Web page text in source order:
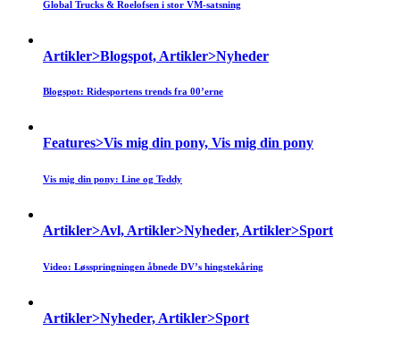
Global Trucks & Roelofsen i stor VM-satsning
Artikler>Blogspot, Artikler>Nyheder
Blogspot: Ridesportens trends fra 00’erne
Features>Vis mig din pony, Vis mig din pony
Vis mig din pony: Line og Teddy
Artikler>Avl, Artikler>Nyheder, Artikler>Sport
Video: Løsspringningen åbnede DV’s hingstekåring
Artikler>Nyheder, Artikler>Sport